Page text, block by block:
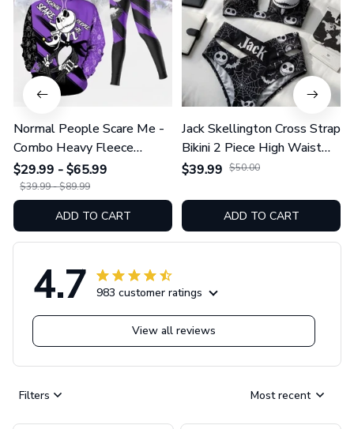
Normal People Scare Me -
Combo Heavy Fleece
Hoodie And Leggings
GINNBC1753
$29.99 - $65.99
$39.99 - $89.99
ADD TO CART
Jack Skellington Cross Strap
Bikini 2 Piece High Waist
Swimsuit Set GINNBC1754
$39.99 $50.00
ADD TO CART
4.7 983 customer ratings
View all reviews
Filters Most recent